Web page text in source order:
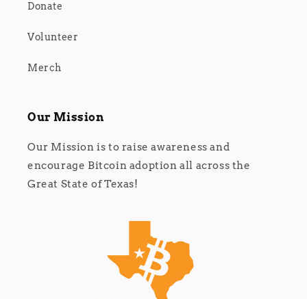
Donate
Volunteer
Merch
Our Mission
Our Mission is to raise awareness and
encourage Bitcoin adoption all across the
Great State of Texas!